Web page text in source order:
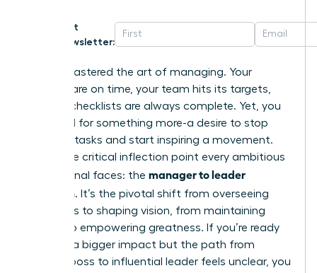
Get
Newsletter:
You’ve mastered the art of managing. Your
projects are on time, your team hits its targets,
and the checklists are always complete. Yet, you
feel a pull for something more-a desire to stop
directing tasks and start inspiring a movement.
This is the critical inflection point every ambitious
professional faces: the manager to leader
transition. It’s the pivotal shift from overseeing
processes to shaping vision, from maintaining
control to empowering greatness. If you’re ready
to make a bigger impact but the path from
tactical boss to influential leader feels unclear, you